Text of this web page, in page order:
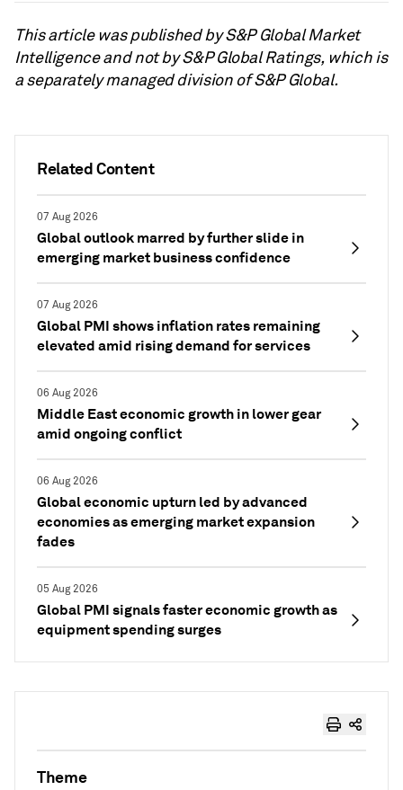
Related Content
07 Aug 2026
Global outlook marred by further slide in
emerging market business confidence
07 Aug 2026
Global PMI shows inflation rates remaining
elevated amid rising demand for services
06 Aug 2026
Middle East economic growth in lower gear
amid ongoing conflict
06 Aug 2026
Global economic upturn led by advanced
economies as emerging market expansion
fades
05 Aug 2026
Global PMI signals faster economic growth as
equipment spending surges
This article was published by S&P Global Market
Intelligence and not by S&P Global Ratings, which is
a separately managed division of S&P Global.
Theme